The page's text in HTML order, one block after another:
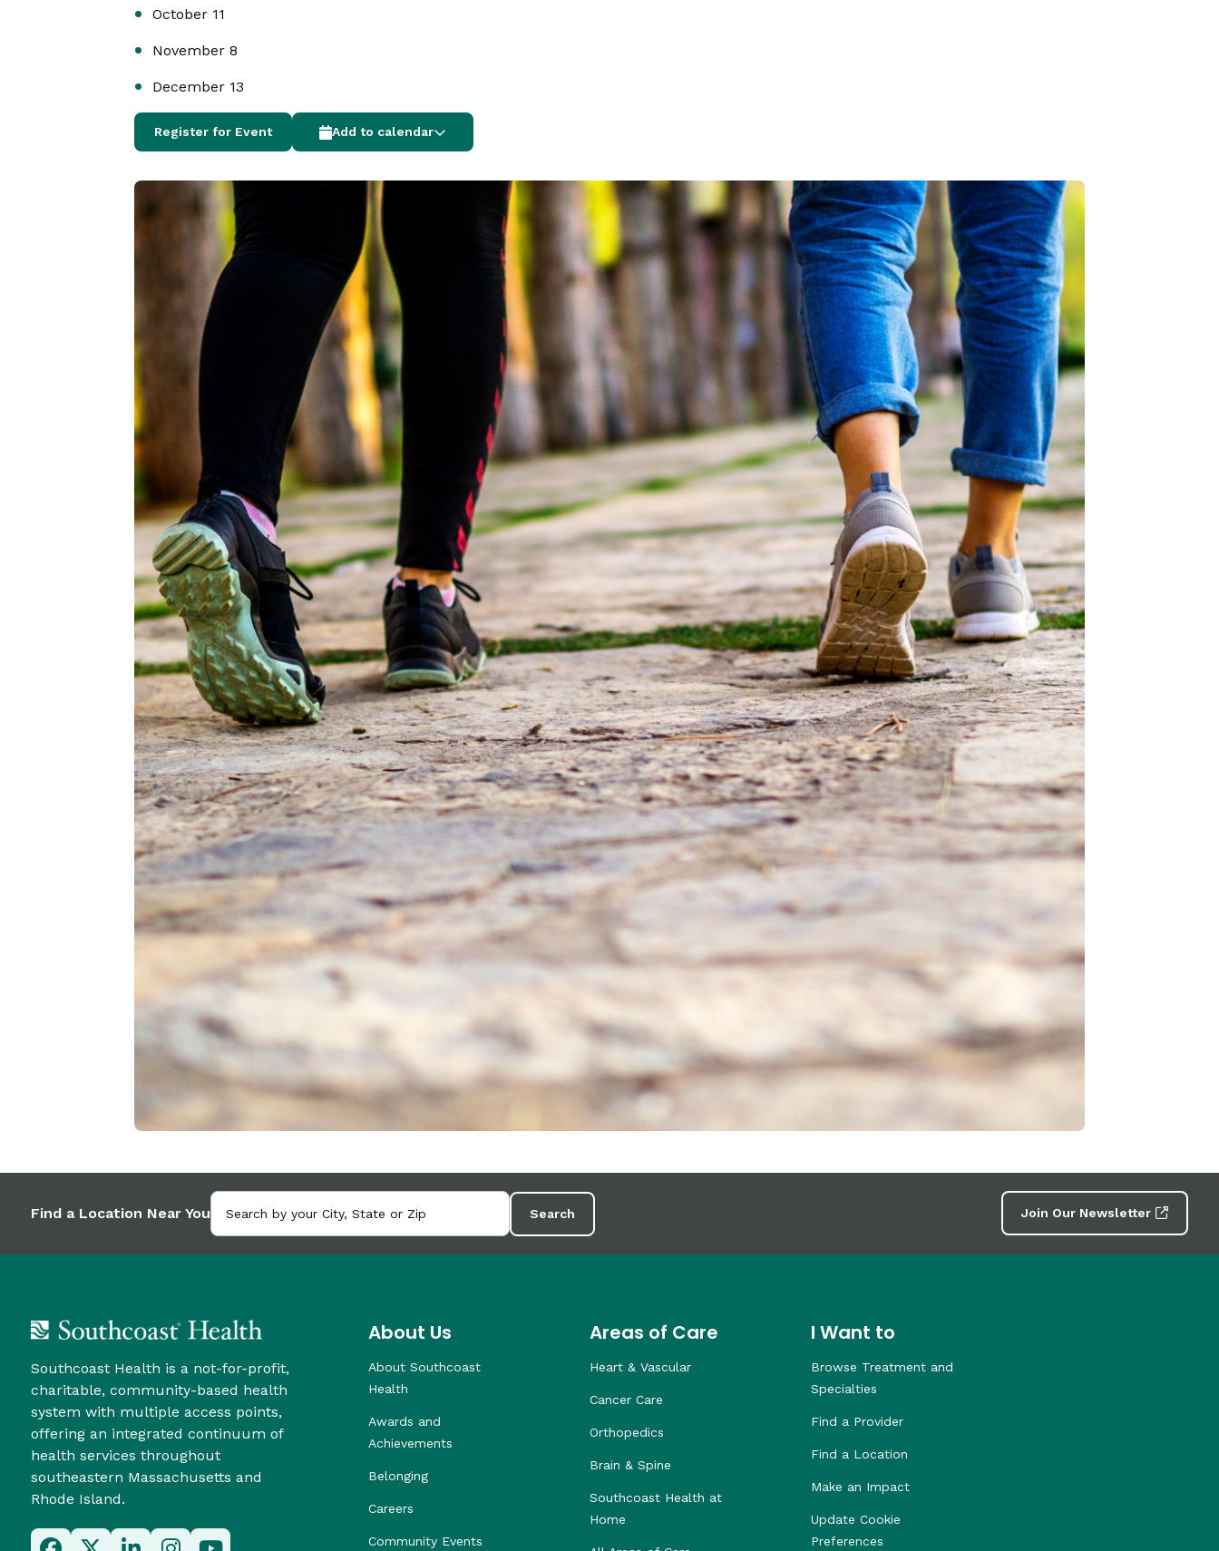
October 11
November 8
December 13
Register for Event Add to calendar
Find a Location Near You Search Join Our Newsletter
Southcoast Health is a not-for-profit,
charitable, community-based health
system with multiple access points,
offering an integrated continuum of
health services throughout
southeastern Massachusetts and
Rhode Island.
About Us
About Southcoast
Health
Awards and
Achievements
Belonging
Careers
Community Events
Areas of Care
Heart & Vascular
Cancer Care
Orthopedics
Brain & Spine
Southcoast Health at
Home
I Want to
Browse Treatment and
Specialties
Find a Provider
Find a Location
Make an Impact
Update Cookie
Preferences